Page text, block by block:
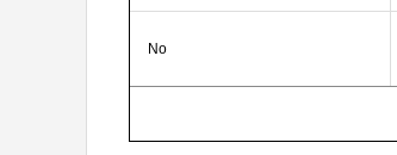
No